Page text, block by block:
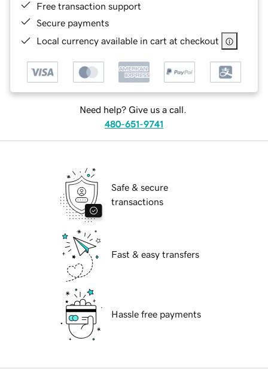
Free transaction support
Secure payments
Local currency available in cart at checkout
Need help? Give us a call.
480-651-9741
Safe & secure
transactions
Fast & easy transfers
Hassle free payments